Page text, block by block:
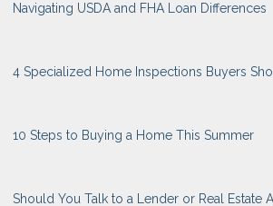
Navigating USDA and FHA Loan Differences
4 Specialized Home Inspections Buyers
10 Steps to Buying a Home This Summer
Should You Talk to a Lender or Real Estate